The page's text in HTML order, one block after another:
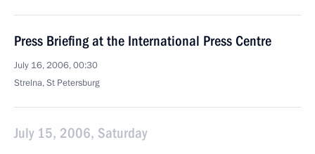
Press Briefing at the International Press Centre
July 16, 2006, 00:30
Strelna, St Petersburg
July 15, 2006, Saturday